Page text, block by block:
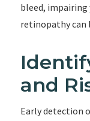
bleed,
retinopathy can
and
Early detection